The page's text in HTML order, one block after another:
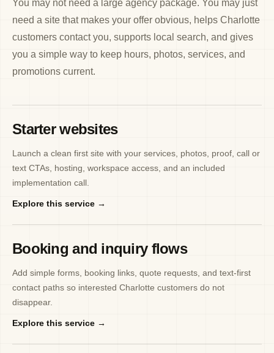
You may not need a large agency package. You may just
need a site that makes your offer obvious, helps Charlotte
customers contact you, supports local search, and gives
you a simple way to keep hours, photos, services, and
promotions current.
Starter websites
Launch a clean first site with your services, photos, proof, call or
text CTAs, hosting, workspace access, and an included
implementation call.
Explore this service →
Booking and inquiry flows
Add simple forms, booking links, quote requests, and text-first
contact paths so interested Charlotte customers do not
disappear.
Explore this service →